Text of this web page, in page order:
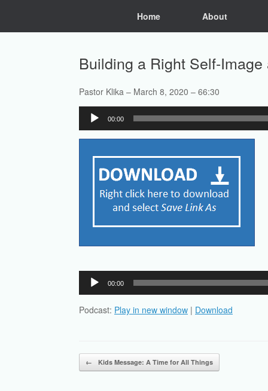
Home About
Building a Right Self-
Pastor Klika – March 8, 2020 – 66:30
Audio
Player
00:00
Audio
Player
00:00
Podcast: Play in new window | Download
Post navigation
← Kids Message: A Time for All Things